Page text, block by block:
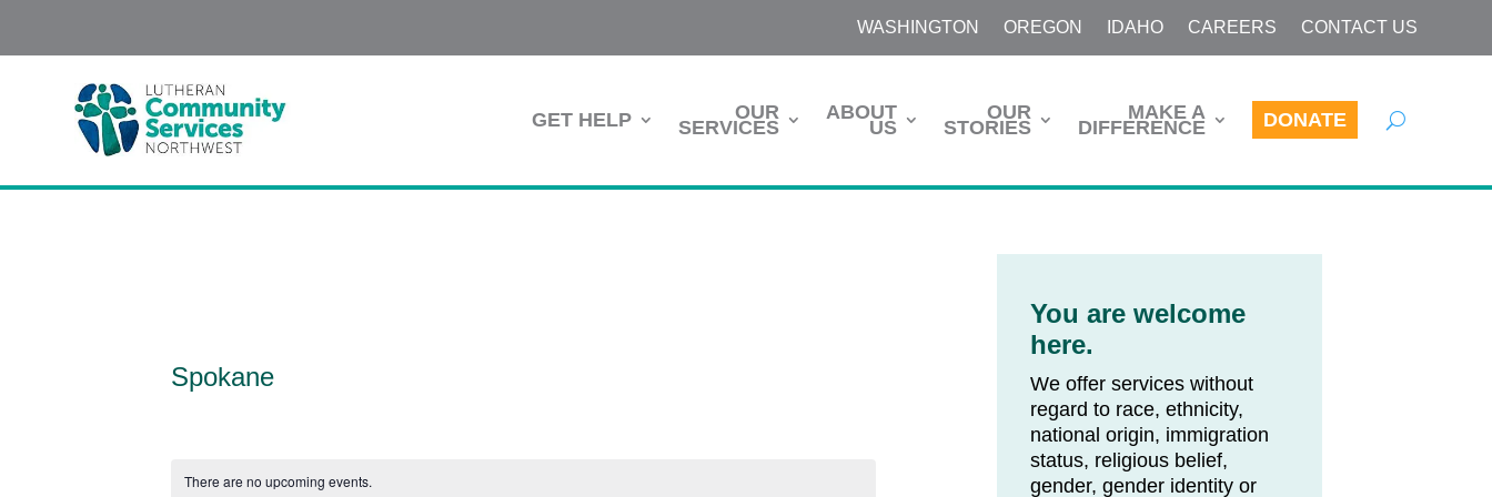
WASHINGTON OREGON IDAHO CAREERS CONTACT US
GET HELP OUR
SERVICES
ABOUT
US
OUR
STORIES
MAKE A
DIFFERENCE DONATE
Spokane
There are no upcoming events.
You are welcome
here.
We offer services without
regard to race, ethnicity,
national origin, immigration
status, religious belief,
gender, gender identity or